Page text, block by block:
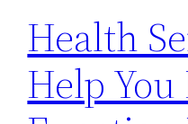
Health
Help